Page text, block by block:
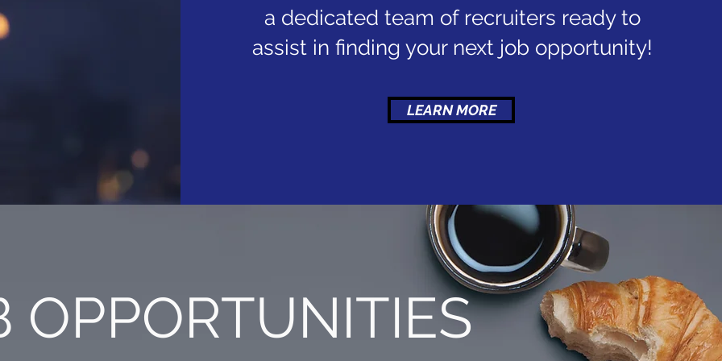
a dedicated team of recruiters ready to
assist in finding your next job opportunity!
LEARN MORE
OPPORTUNITIES